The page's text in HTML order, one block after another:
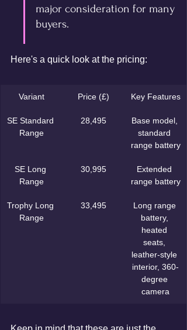
major consideration for many
buyers.
Here's a quick look at the pricing:
Variant Price (£) Key Features
SE Standard
Range
28,495
Base model,
standard
range battery
SE Long
Range
30,995
Extended
range battery
Trophy Long
Range
33,495
Long range
battery,
heated
seats,
leather-style
interior, 360-
degree
camera